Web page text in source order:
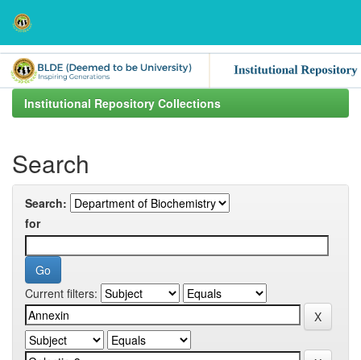
Skip
navigation
Institutional Repository Collections
Search
Search:
for
Current filters: